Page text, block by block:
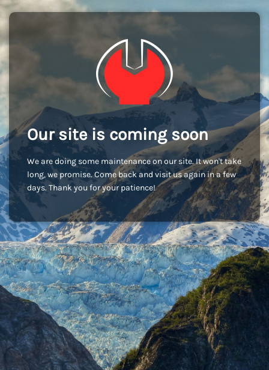
Our site is coming soon
We are doing some maintenance on our site. It won't take
long, we promise. Come back and visit us again in a few
days. Thank you for your patience!